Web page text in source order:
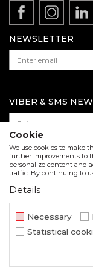
Product
Catalogs and
Contact us
Data protection
NEWSLETTER
VIBER & SMS
We strive to be as accurate
but we cannot guarantee
displayed on the site are
Cookie
We use cookies to make
further improvements to
personalize content and
traffic. By continuing to
Details
Necessary
Statistical